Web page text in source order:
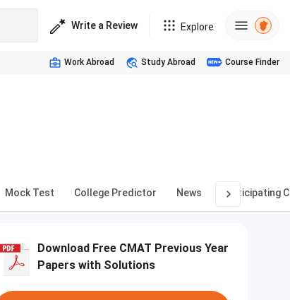
Write a Review Explore
Work Abroad Study Abroad Course Finder
Mock Test College Predictor News Participating
Download Free CMAT Previous Year
Papers with Solutions